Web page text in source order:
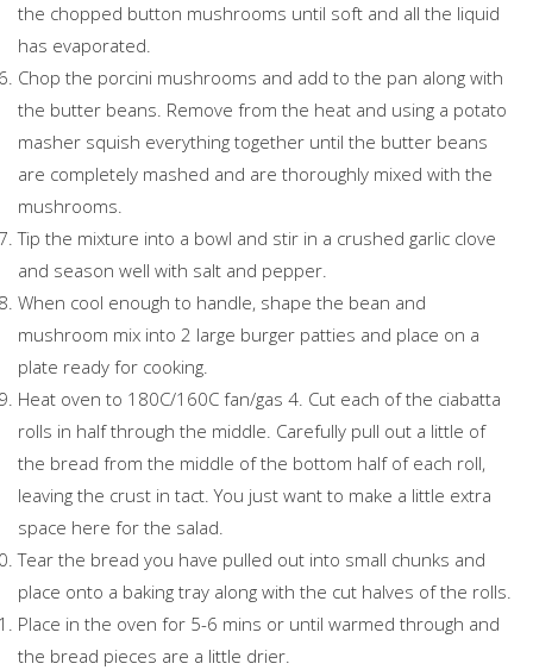
the chopped button mushrooms until soft and all the liquid
has evaporated.
Chop the porcini mushrooms and add to the pan along with
the butter beans. Remove from the heat and using a potato
masher squish everything together until the butter beans
are completely mashed and are thoroughly mixed with the
mushrooms.
Tip the mixture into a bowl and stir in a crushed garlic clove
and season well with salt and pepper.
When cool enough to handle, shape the bean and
mushroom mix into 2 large burger patties and place on a
plate ready for cooking.
Heat oven to 180C/160C fan/gas 4. Cut each of the ciabatta
rolls in half through the middle. Carefully pull out a little of
the bread from the middle of the bottom half of each roll,
leaving the crust in tact. You just want to make a little extra
space here for the salad.
Tear the bread you have pulled out into small chunks and
place onto a baking tray along with the cut halves of the rolls.
Place in the oven for 5-6 mins or until warmed through and
the bread pieces are a little drier.